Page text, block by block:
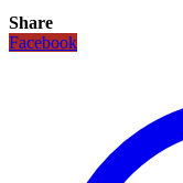
Share
Facebook